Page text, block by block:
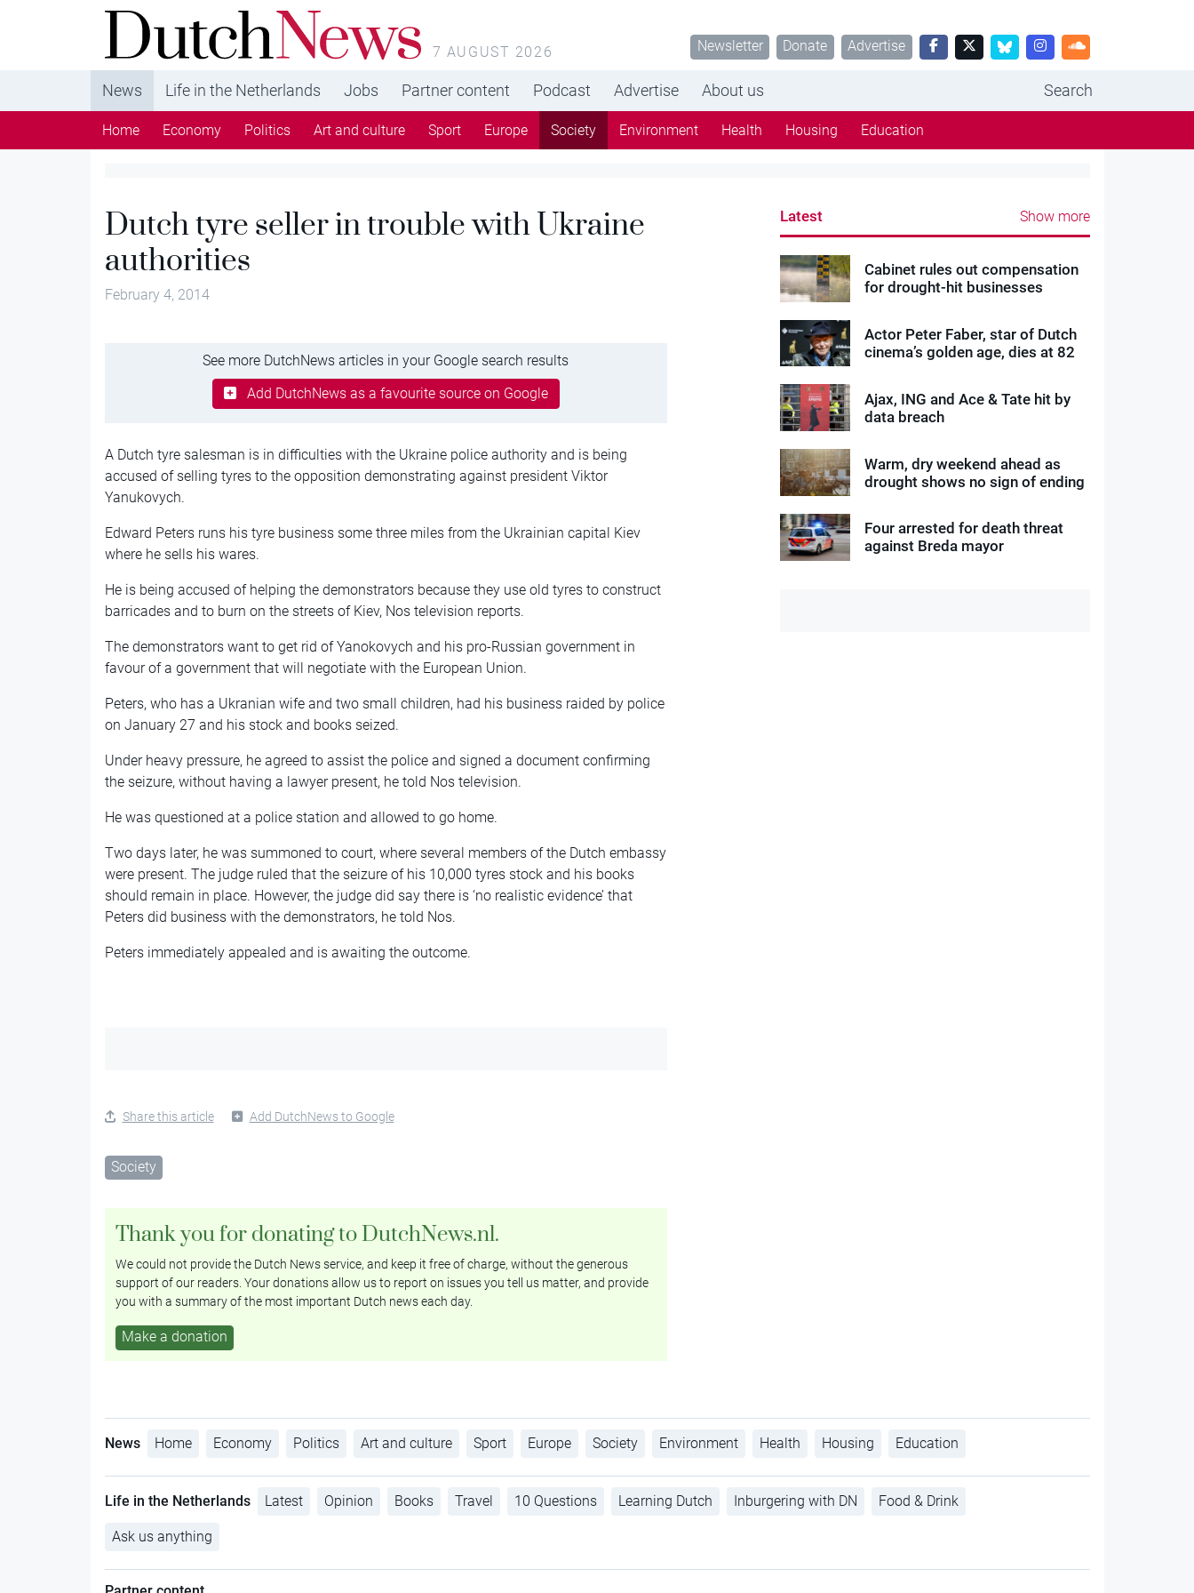
DutchNews.nl - DutchNews.nl brings daily news
from The Netherlands in English
7 AUGUST 2026 Newsletter Donate Advertise
News Life in the Netherlands Jobs Partner content Podcast Advertise About us Search
Home Economy Politics Art and culture Sport Europe Society Environment Health Housing Education
Dutch tyre seller in trouble with Ukraine
authorities
February 4, 2014
See more DutchNews articles in your Google search results
Add DutchNews as a favourite source on Google
A Dutch tyre salesman is in difficulties with the Ukraine police authority and is being
accused of selling tyres to the opposition demonstrating against president Viktor
Yanukovych.
Edward Peters runs his tyre business some three miles from the Ukrainian capital Kiev
where he sells his wares.
He is being accused of helping the demonstrators because they use old tyres to construct
barricades and to burn on the streets of Kiev, Nos television reports.
The demonstrators want to get rid of Yanokovych and his pro-Russian government in
favour of a government that will negotiate with the European Union.
Peters, who has a Ukranian wife and two small children, had his business raided by police
on January 27 and his stock and books seized.
Under heavy pressure, he agreed to assist the police and signed a document confirming
the seizure, without having a lawyer present, he told Nos television.
He was questioned at a police station and allowed to go home.
Two days later, he was summoned to court, where several members of the Dutch embassy
were present. The judge ruled that the seizure of his 10,000 tyres stock and his books
should remain in place. However, the judge did say there is ‘no realistic evidence’ that
Peters did business with the demonstrators, he told Nos.
Peters immediately appealed and is awaiting the outcome.
Share this article Add DutchNews to Google
Society
Thank you for donating to DutchNews.nl.
We could not provide the Dutch News service, and keep it free of charge, without the generous
support of our readers. Your donations allow us to report on issues you tell us matter, and provide
you with a summary of the most important Dutch news each day.
Make a donation
Latest Show more
Cabinet rules out compensation
for drought-hit businesses
Actor Peter Faber, star of Dutch
cinema’s golden age, dies at 82
Ajax, ING and Ace & Tate hit by
data breach
Warm, dry weekend ahead as
drought shows no sign of ending
Four arrested for death threat
against Breda mayor
News Home Economy Politics Art and culture Sport Europe Society Environment Health Housing Education
Life in the Netherlands Latest Opinion Books Travel 10 Questions Learning Dutch Inburgering with DN Food & Drink
Ask us anything